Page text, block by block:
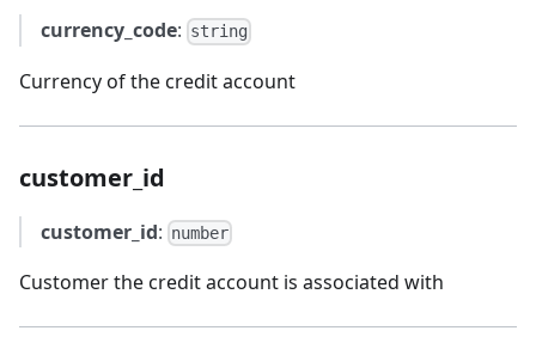
currency_code: string
Currency of the credit account
customer_id
customer_id: number
Customer the credit account is associated with